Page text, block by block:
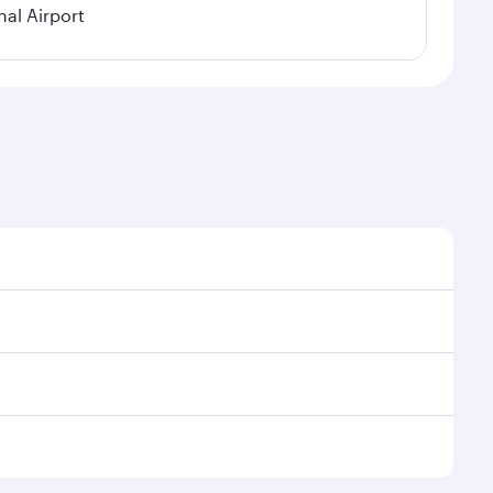
Airport
demand, route popularity and availability of travel
experience as our award-winning cabin crew
through the state-of-the-art Hamad